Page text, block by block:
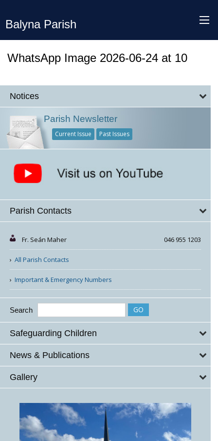
Balyna Parish
WhatsApp Image 2026-06-24 at 10
Notices
Parish Newsletter
Current Issue Past Issues
Parish Contacts
Fr. Seán Maher 046 955 1203
All Parish Contacts
Important & Emergency Numbers
Search
Safeguarding Children
News & Publications
Gallery